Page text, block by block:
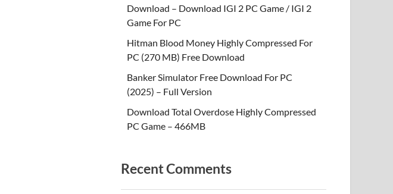
Download – Download IGI 2 PC Game / IGI 2
Game For PC
Hitman Blood Money Highly Compressed For
PC (270 MB) Free Download
Banker Simulator Free Download For PC
(2025) – Full Version
Download Total Overdose Highly Compressed
PC Game – 466MB
Recent Comments